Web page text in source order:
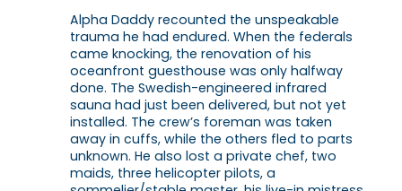
Alpha Daddy recounted the unspeakable
trauma he had endured. When the federals
came knocking, the renovation of his
oceanfront guesthouse was only halfway
done. The Swedish-engineered infrared
sauna had just been delivered, but not yet
installed. The crew’s foreman was taken
away in cuffs, while the others fled to parts
unknown. He also lost a private chef, two
maids, three helicopter pilots, a